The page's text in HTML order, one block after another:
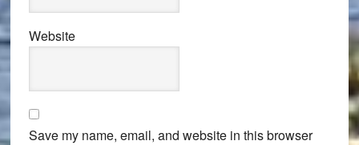
Website
Save my name, email, and website in this browser